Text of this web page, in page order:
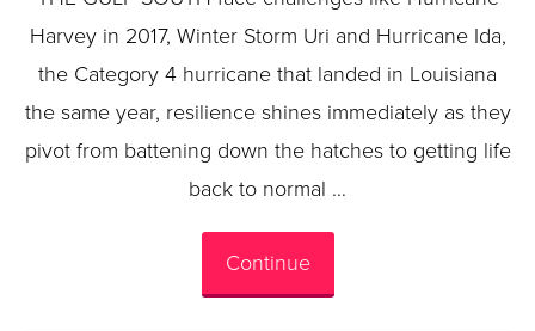
Harvey in 2017, Winter Storm Uri and Hurricane Ida,
the Category 4 hurricane that landed in Louisiana
the same year, resilience shines immediately as they
pivot from battening down the hatches to getting life
back to normal …
Continue